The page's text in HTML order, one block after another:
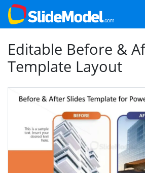
Editable Before &
Template Layout